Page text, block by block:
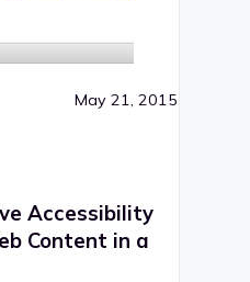
May 21, 2015
Accessibility
Content in a